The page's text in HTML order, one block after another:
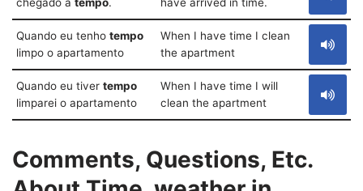
Quando eu tenho tempo
limpo o apartamento
When I have time I clean
the apartment
Quando eu tiver tempo
limparei o apartamento
When I have time I will
clean the apartment
Comments, Questions, Etc.